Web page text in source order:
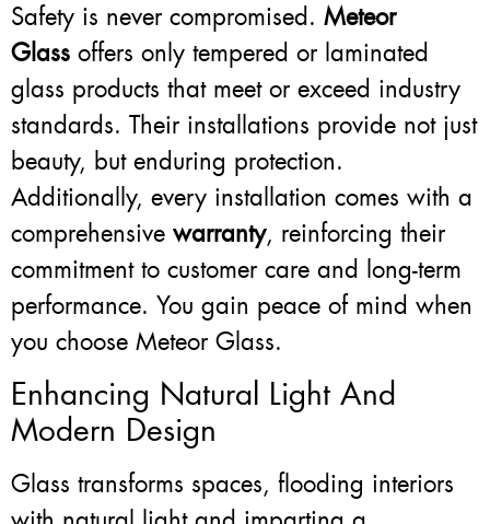
Safety is never compromised. Meteor
Glass offers only tempered or laminated
glass products that meet or exceed industry
standards. Their installations provide not just
beauty, but enduring protection.
Additionally, every installation comes with a
comprehensive warranty, reinforcing their
commitment to customer care and long-term
performance. You gain peace of mind when
you choose Meteor Glass.
Enhancing Natural Light And
Modern Design
Glass transforms spaces, flooding interiors